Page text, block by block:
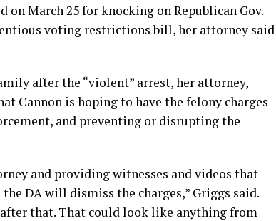
March 25 for knocking on Republican Gov.
voting restrictions bill, her attorney said
after the “violent” arrest, her attorney,
Cannon is hoping to have the felony charges
and preventing or disrupting the
and providing witnesses and videos that
DA will dismiss the charges,” Griggs said.
that. That could look like anything from